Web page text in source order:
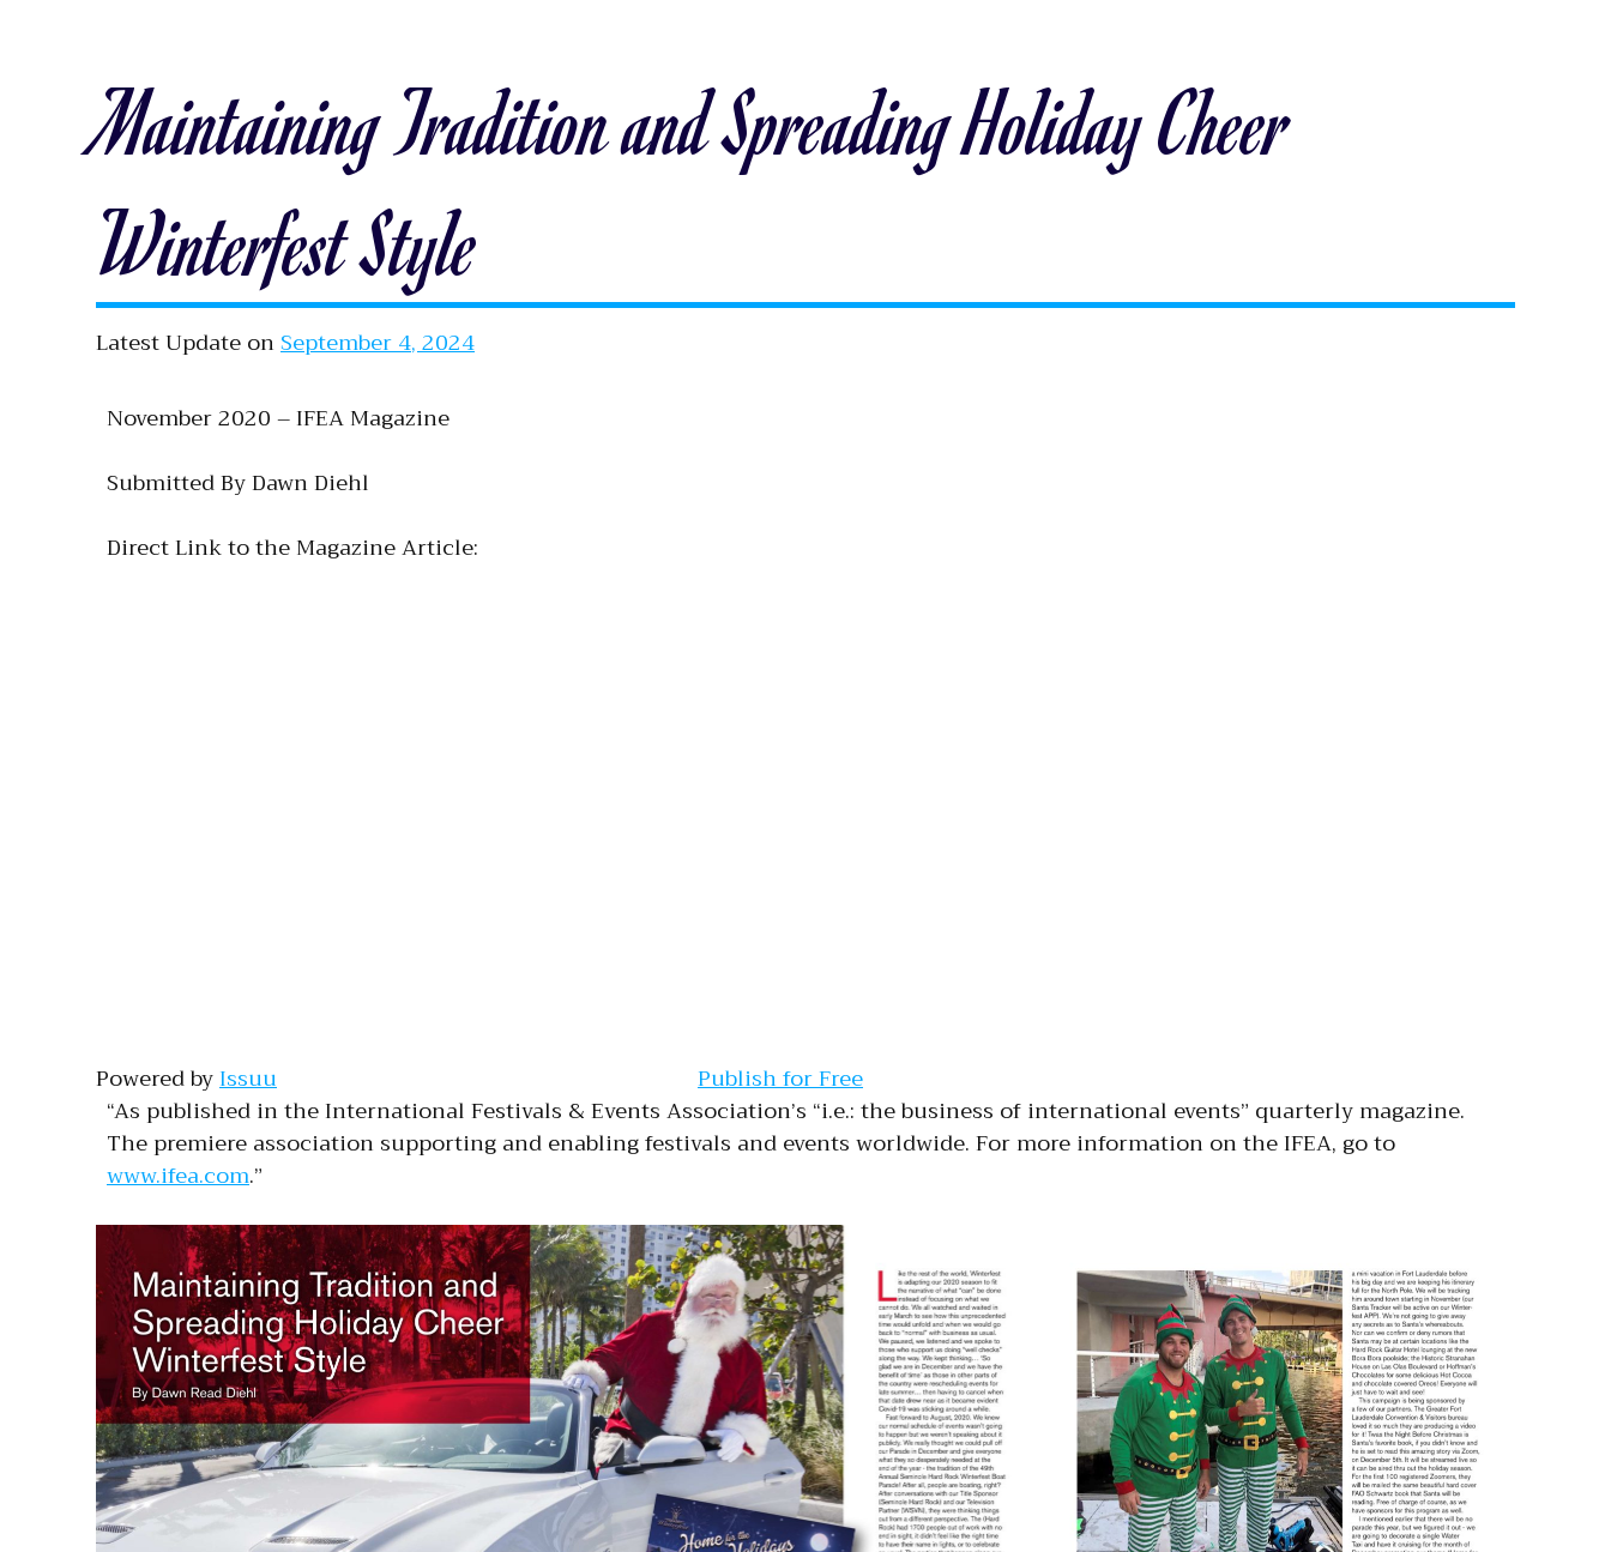
Maintaining Tradition and Spreading Holiday Cheer
Winterfest Style
Latest Update onSeptember 4, 2024
November 2020 – IFEA Magazine
Submitted By Dawn Diehl
Direct Link to the Magazine Article:
Powered byIssuu
Publish for Free
“As published in the International Festivals & Events Association’s “i.e.: the business of international events” quarterly magazine.
The premiere association supporting and enabling festivals and events worldwide. For more information on the IFEA, go to
www.ifea.com.”